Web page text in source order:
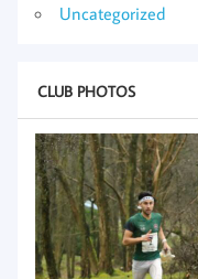
Uncategorized
CLUB PHOTOS